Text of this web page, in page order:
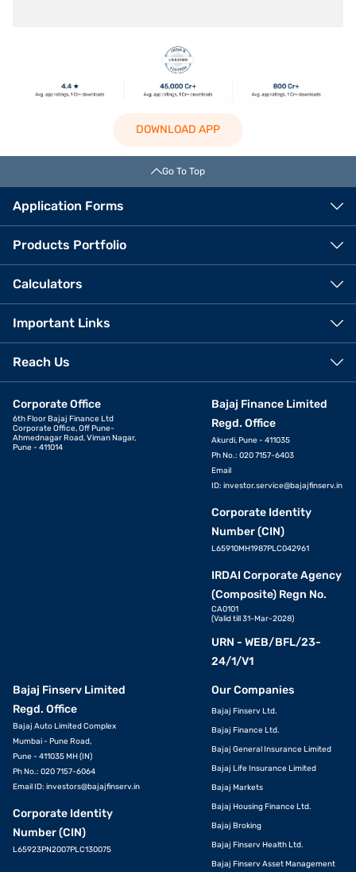
DOWNLOAD APP
Go To Top
Application Forms
Products Portfolio
Calculators
Important Links
Reach Us
Corporate Office
6th Floor Bajaj Finance Ltd
Corporate Office, Off Pune-
Ahmednagar Road, Viman Nagar,
Pune - 411014
Bajaj Finance Limited
Regd. Office
Akurdi, Pune - 411035
Ph No.: 020 7157-6403
Email
ID: investor.service@bajajfinserv.in
Corporate Identity
Number (CIN)
L65910MH1987PLC042961
IRDAI Corporate Agency
(Composite) Regn No.
CA0101
(Valid till 31-Mar-2028)
URN - WEB/BFL/23-
24/1/V1
Bajaj Finserv Limited
Regd. Office
Bajaj Auto Limited Complex
Mumbai - Pune Road,
Pune - 411035 MH (IN)
Ph No.: 020 7157-6064
Email ID: investors@bajajfinserv.in
Corporate Identity
Number (CIN)
L65923PN2007PLC130075
Our Companies
Bajaj Finserv Ltd.
Bajaj Finance Ltd.
Bajaj General Insurance Limited
Bajaj Life Insurance Limited
Bajaj Markets
Bajaj Housing Finance Ltd.
Bajaj Broking
Bajaj Finserv Health Ltd.
Bajaj Finserv Asset Management